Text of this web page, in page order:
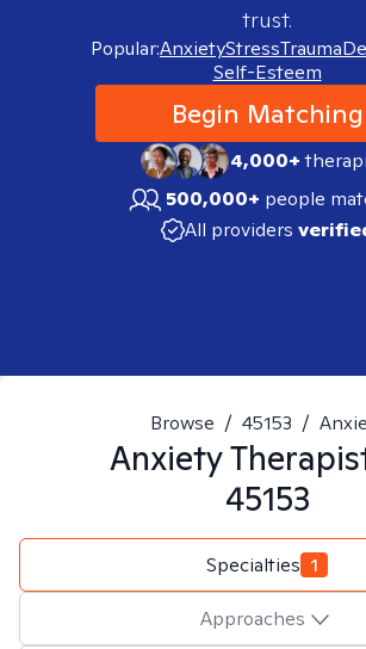
trust.
Popular:AnxietyStressTrauma
Self-Esteem
Begin Matching
4,000+
500,000+ people
All providers
Browse / 45153 /
Anxiety
45153
Specialties 1
Approaches